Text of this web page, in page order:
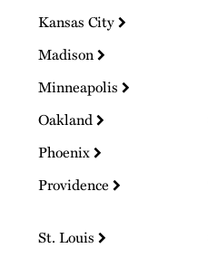
Kansas City
Madison
Minneapolis
Oakland
Phoenix
Providence
St. Louis